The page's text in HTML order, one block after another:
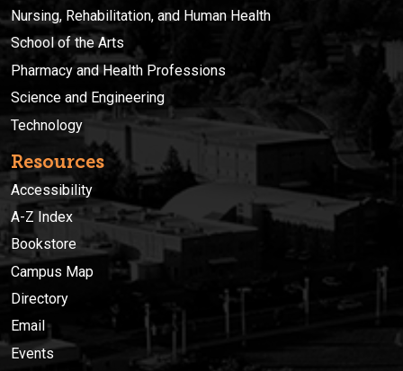
Nursing, Rehabilitation, and Human Health
School of the Arts
Pharmacy and Health Professions
Science and Engineering
Technology
Resources
Accessibility
A-Z Index
Bookstore
Campus Map
Directory
Email
Events